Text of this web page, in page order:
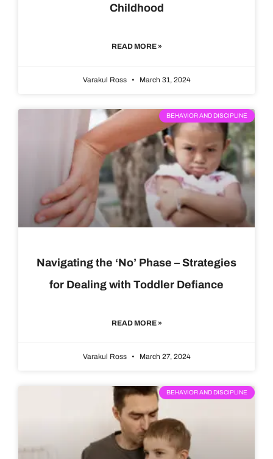
Childhood
READ MORE »
Varakul Ross March 31, 2024
BEHAVIOR AND DISCIPLINE
Navigating the ‘No’ Phase – Strategies
for Dealing with Toddler Defiance
READ MORE »
Varakul Ross March 27, 2024
BEHAVIOR AND DISCIPLINE